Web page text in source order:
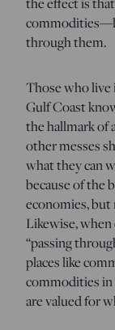
through them.
Those who
Gulf Coast
the hallmark of
other messes
what they can
because of the
economies, but
Likewise,
“passing
places like
commodities in
are valued for